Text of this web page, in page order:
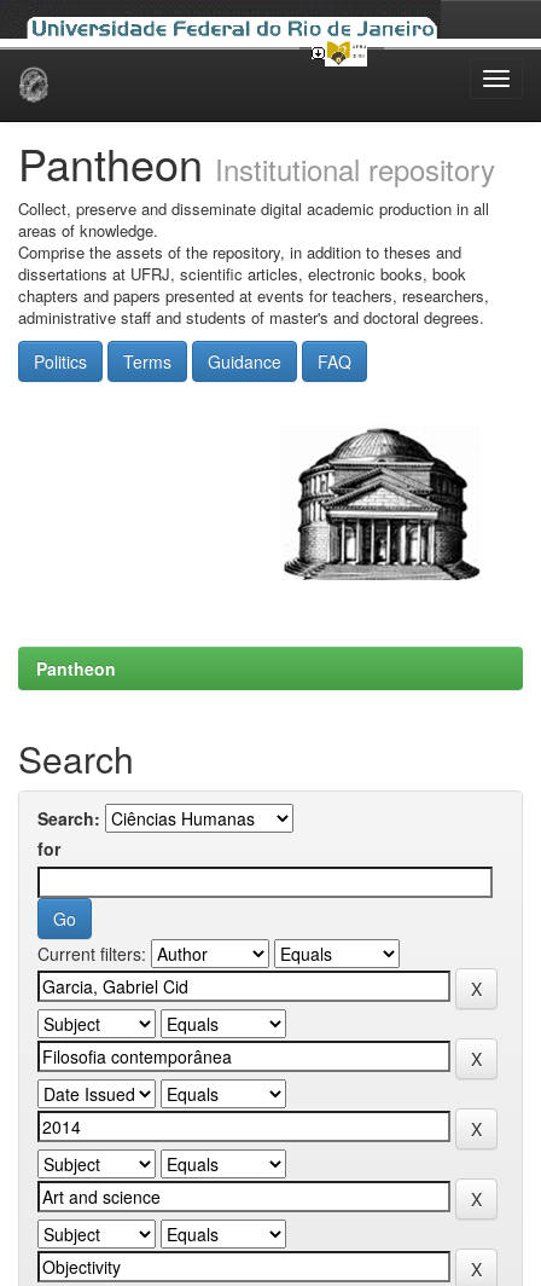
Skip
Pantheon Institutional repository
Collect, preserve and disseminate digital academic production in all
areas of knowledge.
Comprise the assets of the repository, in addition to theses and
dissertations at UFRJ, scientific articles, electronic books, book
chapters and papers presented at events for teachers, researchers,
administrative staff and students of master's and doctoral degrees.
Politics Terms Guidance FAQ
Pantheon
Search
Search:
for
Current filters: